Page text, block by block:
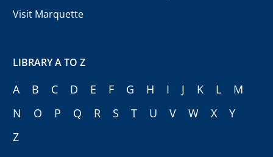
Visit Marquette
LIBRARY A TO Z
A B C D E F G H I J K L
M
N
O P Q R S T U V W X
Y
Z